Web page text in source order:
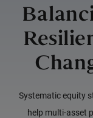
Systematic equity
help multi-asset